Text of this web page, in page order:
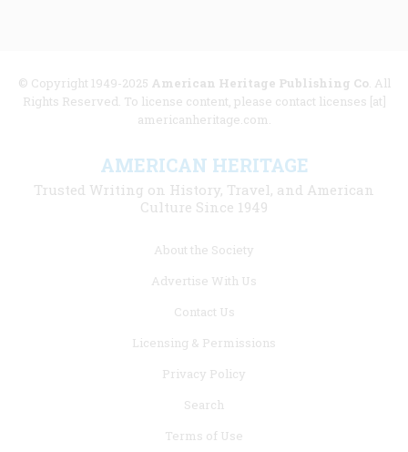
© Copyright 1949-2025 American Heritage Publishing Co. All
Rights Reserved. To license content, please contact licenses [at]
americanheritage.com.
AMERICAN HERITAGE
Trusted Writing on History, Travel, and American
Culture Since 1949
About the Society
Advertise With Us
Contact Us
Licensing & Permissions
Privacy Policy
Search
Terms of Use